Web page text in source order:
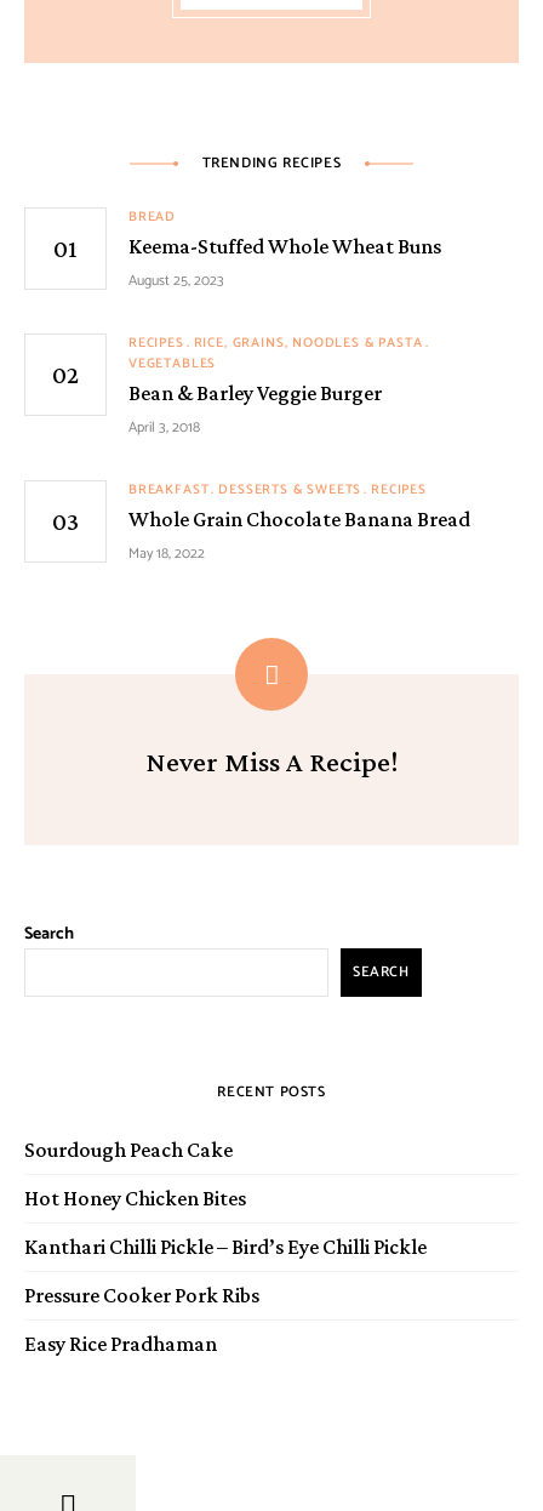
TRENDING RECIPES
BREAD
Keema-Stuffed Whole Wheat Buns
August 25, 2023
RECIPES RICE, GRAINS, NOODLES & PASTA
VEGETABLES
Bean & Barley Veggie Burger
April 3, 2018
BREAKFAST DESSERTS & SWEETS RECIPES
Whole Grain Chocolate Banana Bread
May 18, 2022
Never Miss A Recipe!
Search
SEARCH
RECENT POSTS
Sourdough Peach Cake
Hot Honey Chicken Bites
Kanthari Chilli Pickle – Bird’s Eye Chilli Pickle
Pressure Cooker Pork Ribs
Easy Rice Pradhaman